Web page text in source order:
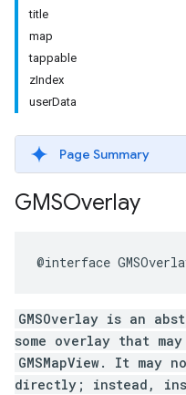
title
map
tappable
zIndex
userData
Page Summary
GMSOverlay
@interface
GMSOverlay is an
some overlay that
GMSMapView. It may
directly; instead,